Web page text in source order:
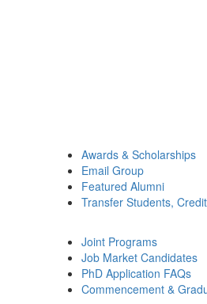
Awards & Scholarships
Email Group
Featured Alumni
Transfer Students,
Joint Programs
Job Market Candidates
PhD Application FAQs
Commencement &